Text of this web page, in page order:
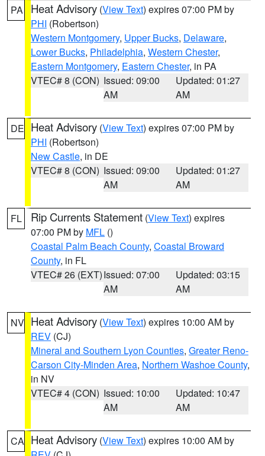
PA Heat Advisory (View Text) expires 07:00 PM by
PHI (Robertson)
Western Montgomery, Upper Bucks, Delaware,
Lower Bucks, Philadelphia, Western Chester,
Eastern Montgomery, Eastern Chester, in PA
VTEC# 8 (CON) Issued: 09:00
AM
Updated: 01:27
AM
DE Heat Advisory (View Text) expires 07:00 PM by
PHI (Robertson)
New Castle, in DE
VTEC# 8 (CON) Issued: 09:00
AM
Updated: 01:27
AM
FL Rip Currents Statement (View Text) expires
07:00 PM by MFL ()
Coastal Palm Beach County, Coastal Broward
County, in FL
VTEC# 26 (EXT)Issued: 07:00
AM
Updated: 03:15
AM
NV Heat Advisory (View Text) expires 10:00 AM by
REV (CJ)
Mineral and Southern Lyon Counties, Greater Reno-
Carson City-Minden Area, Northern Washoe County,
in NV
VTEC# 4 (CON) Issued: 10:00
AM
Updated: 10:47
AM
CA Heat Advisory (View Text) expires 10:00 AM by